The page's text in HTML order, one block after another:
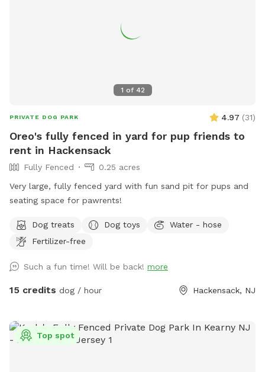
1 of 42
PRIVATE DOG PARK 4.97 (31)
Oreo's fully fenced in yard for pup friends to
rent in Hackensack
Fully Fenced
0.25 acres
Very large, fully fenced yard with fun sand pit for pups and
seating space for pawrents!
Dog treats Dog toys
Water - hose
Fertilizer-free
Such a fun time! Will be back! more
15 credits dog / hour Hackensack, NJ
Top spot